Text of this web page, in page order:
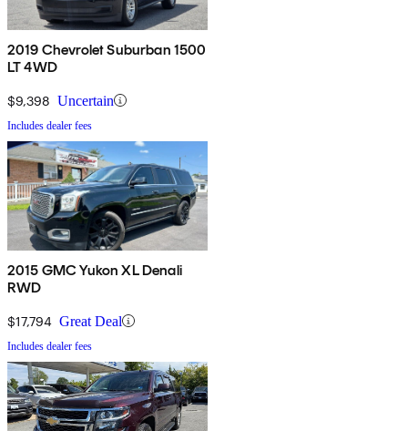
2019 Chevrolet Suburban 1500
LT 4WD
$9,398 Uncertain
Includes dealer fees
2015 GMC Yukon XL Denali
RWD
$17,794 Great Deal
Includes dealer fees